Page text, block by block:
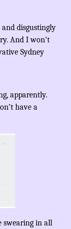
disgustingly
And I won’t
Sydney
apparently.
have a
in all